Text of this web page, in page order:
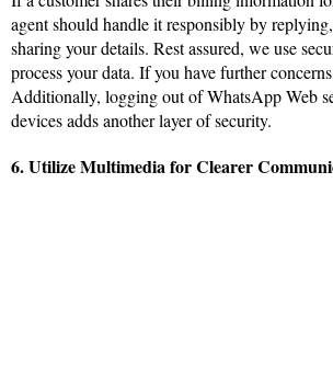
agent should handle it responsibly by
sharing your details. Rest assured, we use
process your data. If you have further
Additionally, logging out of WhatsApp Web
devices adds another layer of security.
6. Utilize Multimedia for Clearer